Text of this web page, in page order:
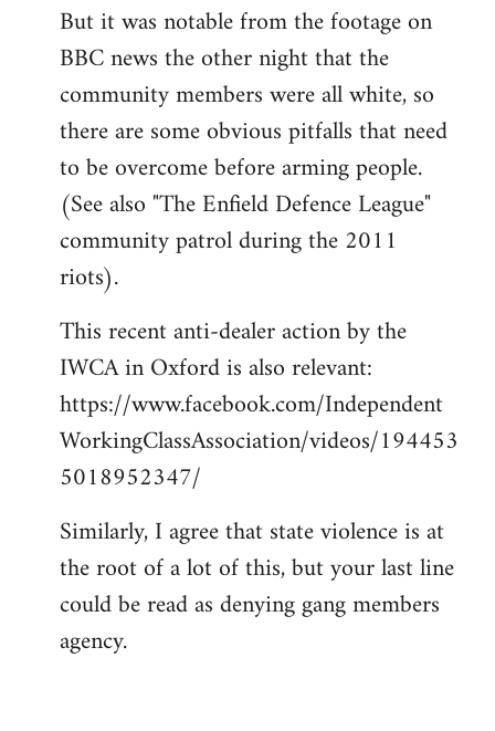
But it was notable from the footage on
BBC news the other night that the
community members were all white, so
there are some obvious pitfalls that need
to be overcome before arming people.
(See also "The Enfield Defence League"
community patrol during the 2011
riots).
This recent anti-dealer action by the
IWCA in Oxford is also relevant:
https://www.facebook.com/Independent
WorkingClassAssociation/videos/194453
5018952347/
Similarly, I agree that state violence is at
the root of a lot of this, but your last line
could be read as denying gang members
agency.